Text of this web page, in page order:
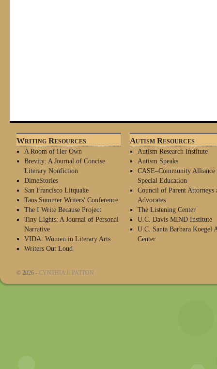
Writing Resources
A Room of Her Own
Brevity: A Journal of Concise
Literary Nonfiction
DimeStories
San Francisco Litquake
Taos Summer Writers' Conference
The I Write Because Project
Tiny Lights: A Journal of Personal
Narrative
VIDA: Women in Literary Arts
Writers Out Loud
Autism Resources
Autism Research Institute
Autism Speaks
CASE–Community
Special Education
Council of Parent Attorneys
Advocates
The Listening Center
U.C. Davis MIND Institute
U.C. Santa Barbara Koegel
Center
© 2026 - CYNTHIA J. PATTON